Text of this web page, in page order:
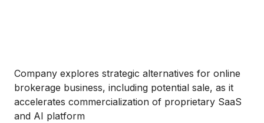
Company explores strategic alternatives for online
brokerage business, including potential sale, as it
accelerates commercialization of proprietary SaaS
and AI platform